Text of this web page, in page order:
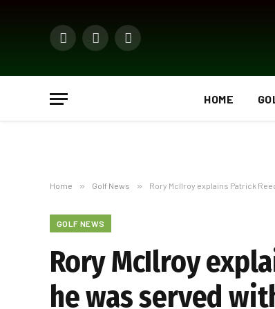
Facebook
X
Instagram
HOME
Home » Golf News » Rory McIlroy explains Patrick
GOLF NEWS
Rory McIlroy
he was served